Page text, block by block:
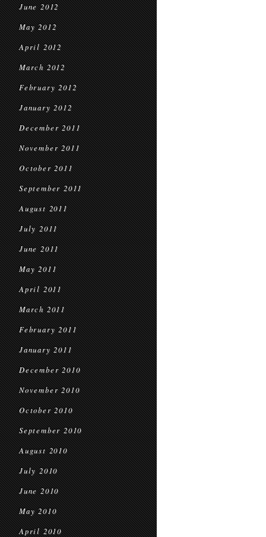
June 2012
May 2012
April 2012
March 2012
February 2012
January 2012
December 2011
November 2011
October 2011
September 2011
August 2011
July 2011
June 2011
May 2011
April 2011
March 2011
February 2011
January 2011
December 2010
November 2010
October 2010
September 2010
August 2010
July 2010
June 2010
May 2010
April 2010